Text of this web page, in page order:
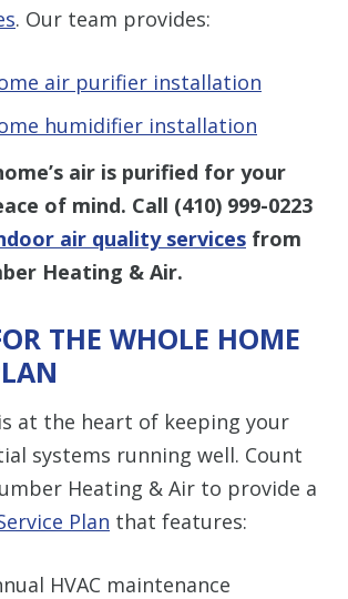
. Our team provides:
air purifier installation
humidifier installation
air is purified for your
of mind. Call (410) 999-0223
air quality services from
Heating & Air.
THE WHOLE HOME
at the heart of keeping your
systems running well. Count
Heating & Air to provide a
Plan that features:
HVAC maintenance